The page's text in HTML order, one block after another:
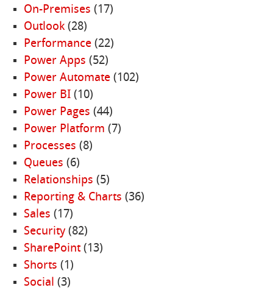
On-Premises (17)
Outlook(28)
Performance(22)
Power Apps (52)
Power Automate(102)
Power BI(10)
Power Pages (44)
Power Platform (7)
Processes (8)
Queues (6)
Relationships (5)
Reporting & Charts (36)
Sales (17)
Security(82)
SharePoint(13)
Shorts (1)
Social (3)